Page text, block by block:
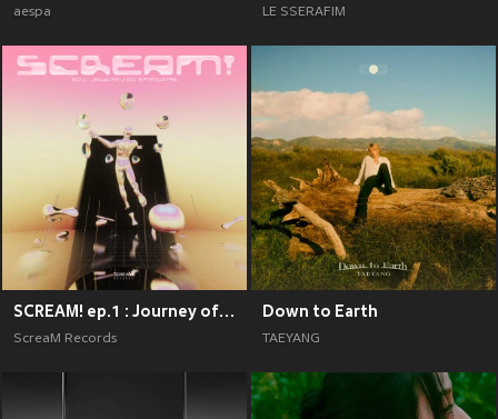
aespa LE SSERAFIM
SCREAM! ep.1 : Journey of Emotions
ScreaM Records
Down to Earth
TAEYANG